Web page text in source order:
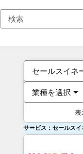
セールスイネ
業種を選択
表
サービス：セールスイ